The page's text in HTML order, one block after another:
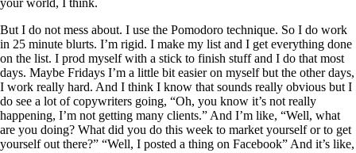
your world, I think.
But I do not mess about. I use the Pomodoro technique. So I do work
in 25 minute blurts. I’m rigid. I make my list and I get everything done
on the list. I prod myself with a stick to finish stuff and I do that most
days. Maybe Fridays I’m a little bit easier on myself but the other days,
I work really hard. And I think I know that sounds really obvious but I
do see a lot of copywriters going, “Oh, you know it’s not really
happening, I’m not getting many clients.” And I’m like, “Well, what
are you doing? What did you do this week to market yourself or to get
yourself out there?” “Well, I posted a thing on Facebook” And it’s like,